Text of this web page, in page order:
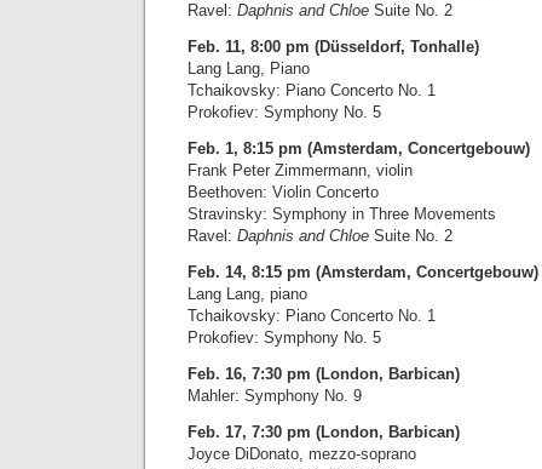
Ravel: Daphnis and Chloe Suite No. 2
Feb. 11, 8:00 pm (Düsseldorf, Tonhalle)
Lang Lang, Piano
Tchaikovsky: Piano Concerto No. 1
Prokofiev: Symphony No. 5
Feb. 1, 8:15 pm (Amsterdam, Concertgebouw)
Frank Peter Zimmermann, violin
Beethoven: Violin Concerto
Stravinsky: Symphony in Three Movements
Ravel: Daphnis and Chloe Suite No. 2
Feb. 14, 8:15 pm (Amsterdam, Concertgebouw)
Lang Lang, piano
Tchaikovsky: Piano Concerto No. 1
Prokofiev: Symphony No. 5
Feb. 16, 7:30 pm (London, Barbican)
Mahler: Symphony No. 9
Feb. 17, 7:30 pm (London, Barbican)
Joyce DiDonato, mezzo-soprano